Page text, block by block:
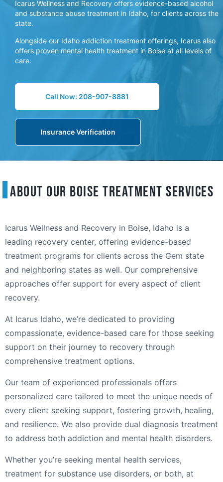
Icarus Wellness and Recovery offers evidence-based alcohol
and substance abuse treatment in Idaho, for clients across the
state.
Alongside our Idaho addiction treatment offerings, Icarus also
offers proven mental health treatment in Boise at all levels of
care.
Call Now: 208-907-8881
Insurance Verification
About Our Boise Treatment Services
Icarus Wellness and Recovery in Boise, Idaho is a
leading recovery center, offering evidence-based
treatment programs for clients across the Gem state
and neighboring states as well. Our comprehensive
approaches offer support for every aspect of client
recovery.
At Icarus Idaho, we’re dedicated to providing
compassionate, evidence-based care for those seeking
support on their journey to recovery through
comprehensive treatment options.
Our team of experienced professionals offers
personalized care tailored to meet the unique needs of
every client seeking support, fostering growth, healing,
and resilience. We also provide dual diagnosis treatment
to address both addiction and mental health disorders.
Whether you’re seeking mental health services,
treatment for substance use disorders, or both, at